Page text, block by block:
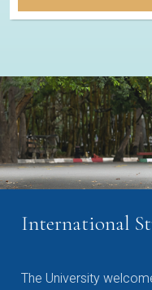
International
The University